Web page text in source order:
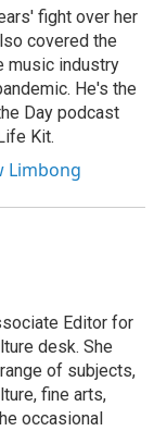
fight over her
covered the
music industry
He's the
Day podcast
Kit.
Limbong
Editor for
desk. She
of subjects,
fine arts,
occasional